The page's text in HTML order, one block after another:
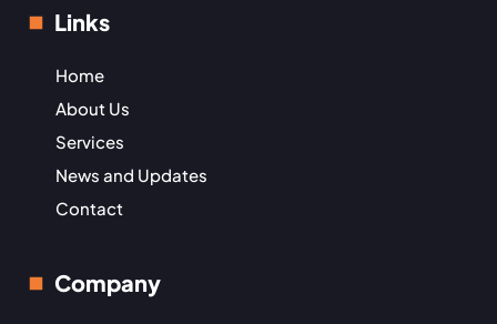
Links
Home
About Us
Services
News and Updates
Contact
Company